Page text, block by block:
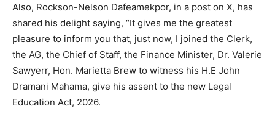
Also, Rockson-Nelson Dafeamekpor, in a post on X, has
shared his delight saying, “It gives me the greatest
pleasure to inform you that, just now, I joined the Clerk,
the AG, the Chief of Staff, the Finance Minister, Dr. Valerie
Sawyerr, Hon. Marietta Brew to witness his H.E John
Dramani Mahama, give his assent to the new Legal
Education Act, 2026.